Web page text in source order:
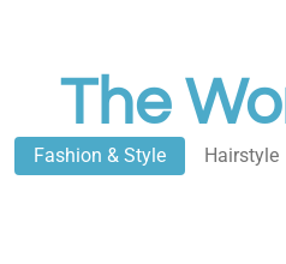
The
Fashion & Style Hairstyle